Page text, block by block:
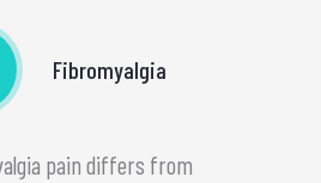
Fibromyalgia
pain differs from